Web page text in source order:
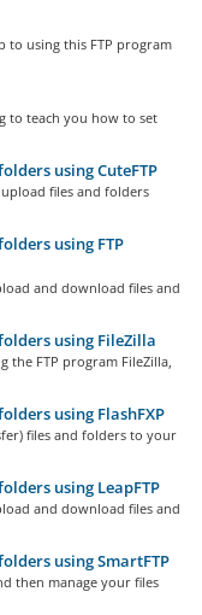
to using this FTP program
to teach you how to set
using CuteFTP
files and folders
using FTP
and download files and
using FileZilla
the FTP program FileZilla,
using FlashFXP
files and folders to your
using LeapFTP
and download files and
using SmartFTP
then manage your files